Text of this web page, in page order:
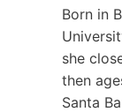
Born in
she
then
Santa